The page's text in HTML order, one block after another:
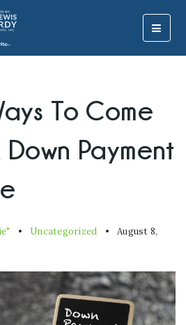
To Come
Payment
Uncategorized
August 8,